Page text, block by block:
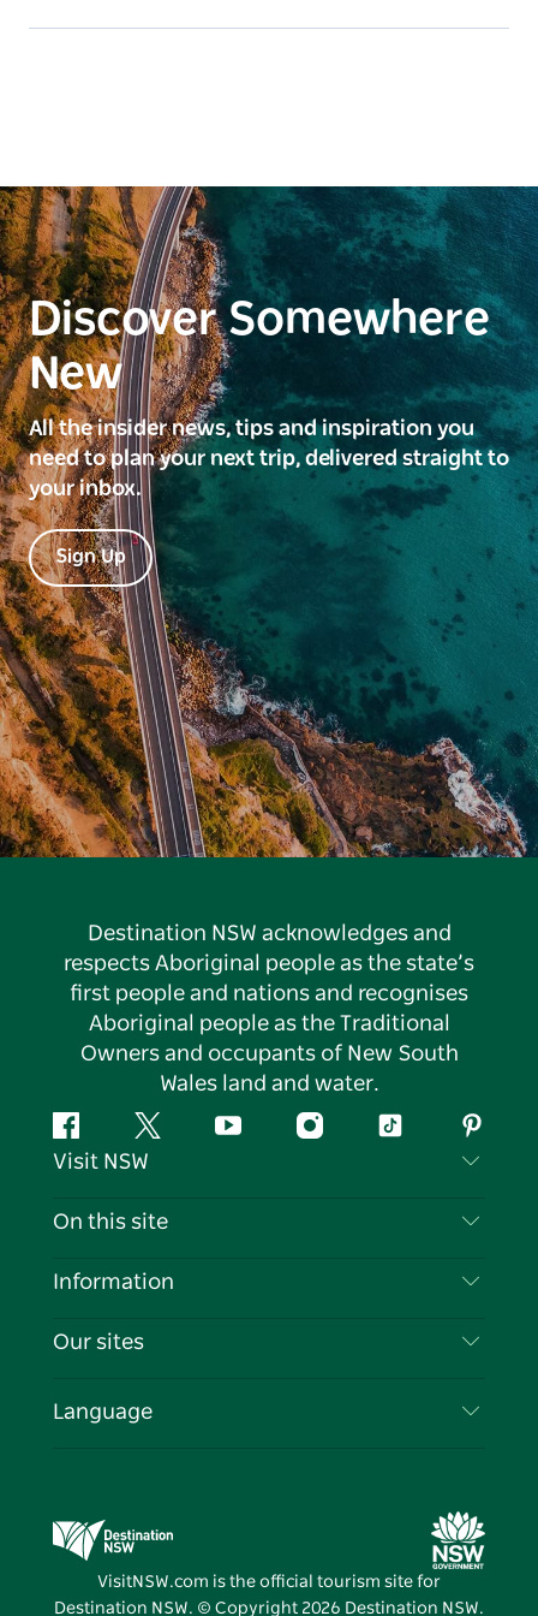
Discover Somewhere
New
All the insider news, tips and inspiration you
need to plan your next trip, delivered straight to
your inbox.
Sign Up
Destination NSW acknowledges and
respects Aboriginal people as the state’s
first people and nations and recognises
Aboriginal people as the Traditional
Owners and occupants of New South
Wales land and water.
FacebookTwitter YouTubeInstagramTiktok
Visit NSW
Contact Us
Cookie Notice
On this site
Destinations
Events
Information
Travel Information
Business in NSW
Our sites
Destination NSW Media Centre
Vivid Sydney
Language
VisitNSW.com is the official tourism site for
Destination NSW. © Copyright 2026 Destination NSW.